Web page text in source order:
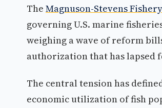
The Magnuson-Stevens
governing U.S. marine
weighing a wave of reform
authorization that has lapsed
The central tension has
economic utilization of fish